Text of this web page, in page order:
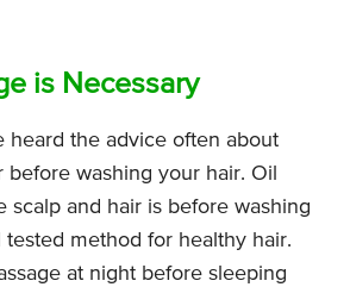
is Necessary
heard the advice often about
washing your hair. Oil
scalp and hair is before washing
tested method for healthy hair.
at night before sleeping